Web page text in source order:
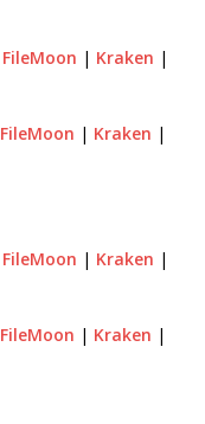
FileMoon | Kraken |
FileMoon | Kraken |
FileMoon | Kraken |
FileMoon | Kraken |